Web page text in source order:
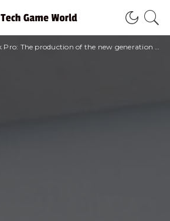
The production of the new generation has begun